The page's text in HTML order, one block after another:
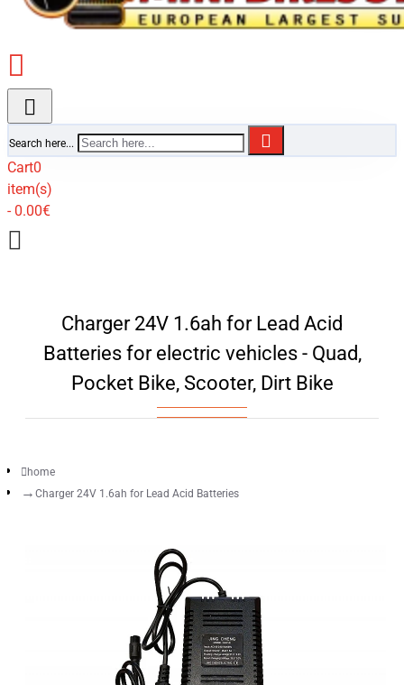
Search here...
Cart0
item(s)
- 0.00€
Charger 24V 1.6ah for Lead Acid
Batteries for electric vehicles - Quad,
Pocket Bike, Scooter, Dirt Bike
home
Charger 24V 1.6ah for Lead Acid Batteries